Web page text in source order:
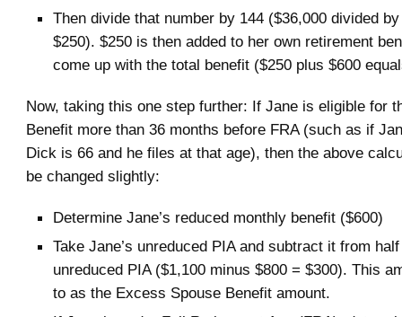
Then divide that number by 144 ($36,000 divided
$250). $250 is then added to her own retirement
come up with the total benefit ($250 plus $600
Now, taking this one step further: If Jane is eligible for
Benefit more than 36 months before FRA (such as if
Dick is 66 and he files at that age), then the above
be changed slightly:
Determine Jane’s reduced monthly benefit ($600)
Take Jane’s unreduced PIA and subtract it from
unreduced PIA ($1,100 minus $800 = $300). This
to as the Excess Spouse Benefit amount.